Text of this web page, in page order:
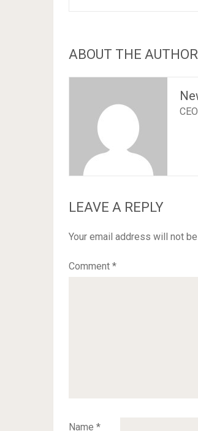
ABOUT THE AUTHOR
LEAVE A REPLY
Your email address will not
Comment *
Name *